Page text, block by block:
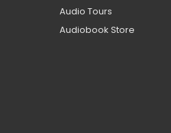
Audio Tours
Audiobook Store